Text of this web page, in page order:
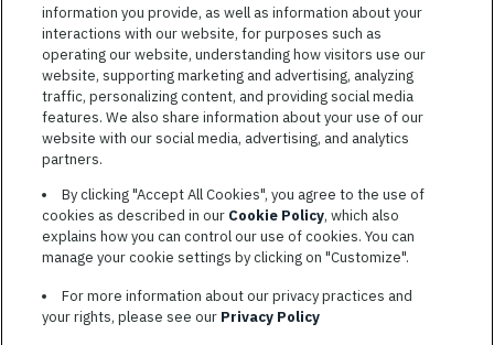
TERMS OF SERVICE
COOKIE SETTINGS
SITE MAP
PRIVACY POLICY
L3HARRIS.COM
information you provide, as well as information about your
interactions with our website, for purposes such as
operating our website, understanding how visitors use our
website, supporting marketing and advertising, analyzing
traffic, personalizing content, and providing social media
features. We also share information about your use of our
website with our social media, advertising, and analytics
partners.
By clicking "Accept All Cookies", you agree to the use of
cookies as described in our Cookie Policy, which also
explains how you can control our use of cookies. You can
manage your cookie settings by clicking on "Customize".
For more information about our privacy practices and
your rights, please see our Privacy Policy